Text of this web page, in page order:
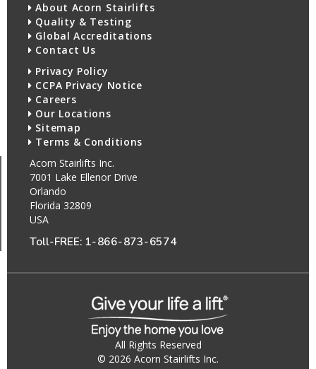
About Acorn Stairlifts
Quality & Testing
Global Accreditations
Contact Us
Privacy Policy
CCPA Privacy Notice
Careers
Our Locations
Sitemap
Terms & Conditions
Acorn Stairlifts Inc.
7001 Lake Ellenor Drive
Orlando
Florida 32809
USA
Toll-FREE: 1-866-873-6574
All Rights Reserved
© 2026 Acorn Stairlifts Inc.